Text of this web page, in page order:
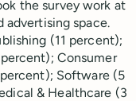
the survey work at
advertising space.
(11 percent);
Consumer
Software (5
& Healthcare (3